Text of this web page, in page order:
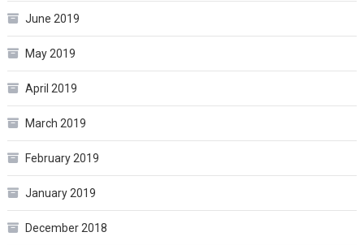
June 2019
May 2019
April 2019
March 2019
February 2019
January 2019
December 2018